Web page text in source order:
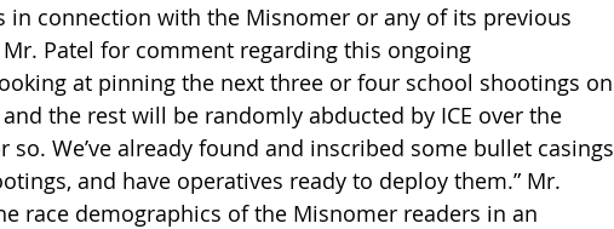
in connection with the Misnomer or any of its previous
Patel for comment regarding this ongoing
at pinning the next three or four school shootings on
the rest will be randomly abducted by ICE over the
We’ve already found and inscribed some bullet casings
and have operatives ready to deploy them.” Mr.
race demographics of the Misnomer readers in an